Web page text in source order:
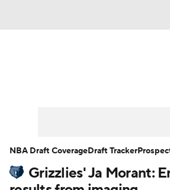
Player News Player Search
Grizzlies' Ja Morant:
NBA Draft CoverageDraft Tracker